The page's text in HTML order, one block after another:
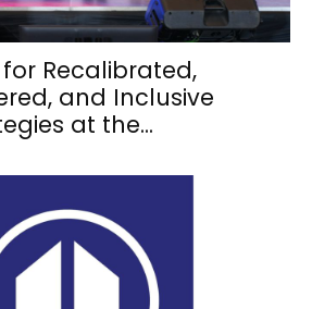
for Recalibrated,
and Inclusive
at the...